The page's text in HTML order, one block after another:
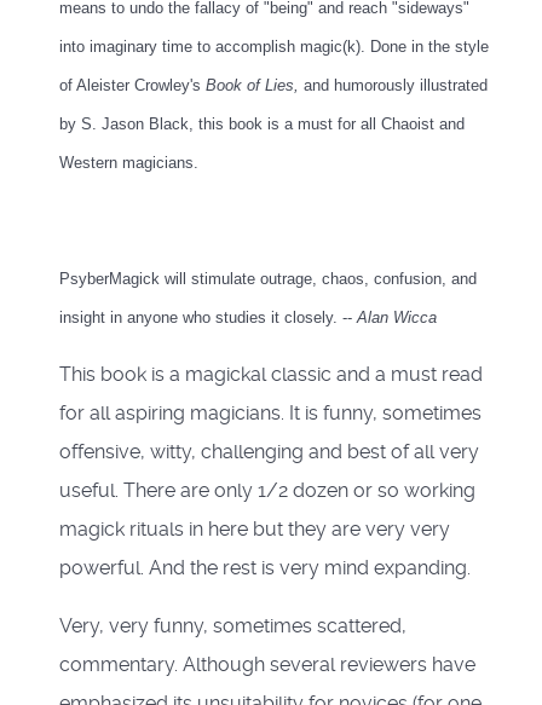
means to undo the fallacy of "being" and reach "sideways"
into imaginary time to accomplish magic(k). Done in the style
of Aleister Crowley's Book of Lies, and humorously illustrated
by S. Jason Black, this book is a must for all Chaoist and
Western magicians.
PsyberMagick will stimulate outrage, chaos, confusion, and
insight in anyone who studies it closely. -- Alan Wicca
This book is a magickal classic and a must read
for all aspiring magicians. It is funny, sometimes
offensive, witty, challenging and best of all very
useful. There are only 1/2 dozen or so working
magick rituals in here but they are very very
powerful. And the rest is very mind expanding.
Very, very funny, sometimes scattered,
commentary. Although several reviewers have